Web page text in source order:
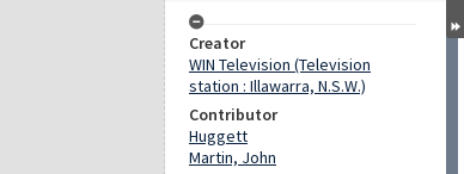
Creator
WIN Television (Television
station : Illawarra, N.S.W.)
Contributor
Huggett
Martin, John